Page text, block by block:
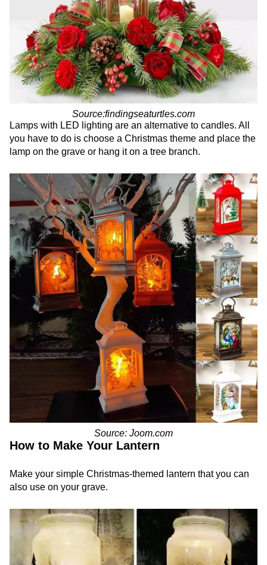
Source:findingseaturtles.com
Lamps with LED lighting are an alternative to candles. All
you have to do is choose a Christmas theme and place the
lamp on the grave or hang it on a tree branch.
Source: Joom.com
How to Make Your Lantern
Make your simple Christmas-themed lantern that you can
also use on your grave.